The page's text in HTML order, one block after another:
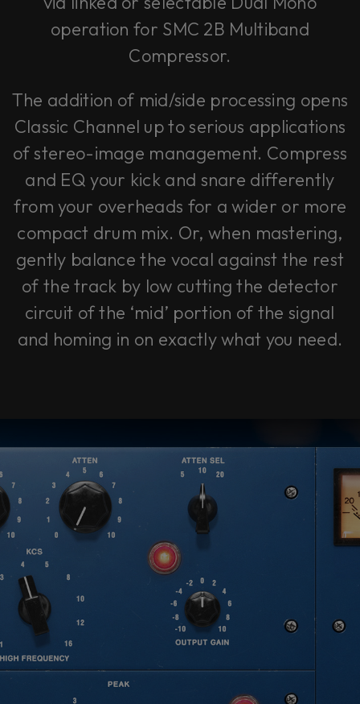
operation for SMC 2B Multiband
Compressor.
The addition of mid/side processing opens
Classic Channel up to serious applications
of stereo-image management. Compress
and EQ your kick and snare differently
from your overheads for a wider or more
compact drum mix. Or, when mastering,
gently balance the vocal against the rest
of the track by low cutting the detector
circuit of the ‘mid’ portion of the signal
and homing in on exactly what you need.